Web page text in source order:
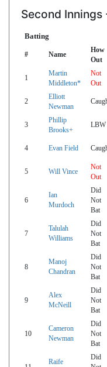
Second
Batting
# Name
How
Out
1
Martin
Middleton*
Not
Out
2
Elliott
Newman
3
Phillip
Brooks+
LBW
4 Evan Field
5 Will Vince
Not
Out
6
Ian
Murdoch
Did
Not
Bat
7
Talulah
Williams
Did
Not
Bat
8
Manoj
Chandran
Did
Not
Bat
9
Alex
McNeill
Did
Not
Bat
10
Cameron
Newman
Did
Not
Bat
Raife
Did